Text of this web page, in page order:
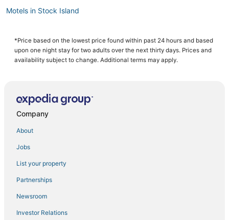
Motels in Stock Island
Key West Historic District Hotels
Hotels near Clarence S. Higgs Memorial Beach Park
Beach Resorts & in Cudjoe Key
Hotels with Bars in Stock Island
Extended Stay Hotels in Key West
Oceanfront Hotels in Sugarloaf Key
Hotels with Air Conditioning in Key West
Hostels in Key West
4 Star Hotels in Key West
5 Star Hotels in Stock Island
*Price based on the lowest price found within past 24 hours and based
upon one night stay for two adults over the next thirty days. Prices and
availability subject to change. Additional terms may apply.
Company
About
Jobs
List your property
Partnerships
Newsroom
Investor Relations